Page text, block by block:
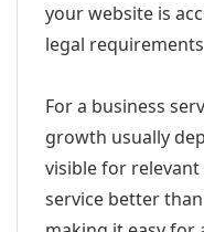
your website is
legal requirements
For a business
growth usually
visible for
service better